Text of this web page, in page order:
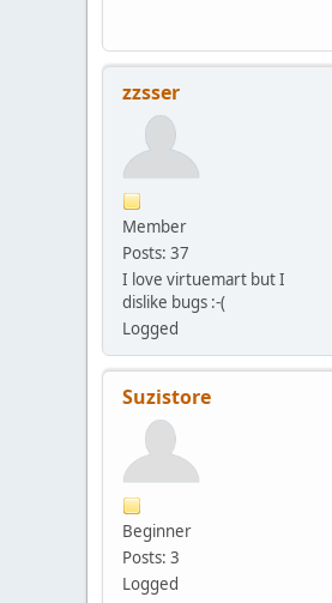
zzsser
Member
Posts: 37
I love virtuemart but I
dislike bugs :-(
Logged
Suzistore
Beginner
Posts: 3
Logged